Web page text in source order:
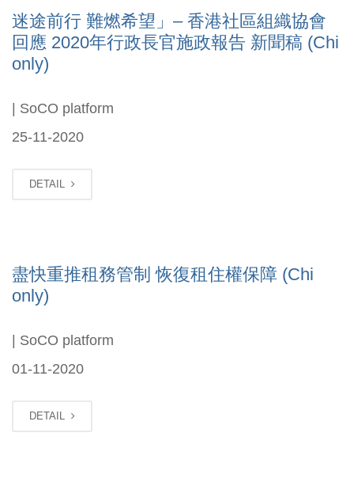
迷途前行 難燃希望」– 香港社區組織協會
回應 2020年行政長官施政報告 新聞稿 (Chi
only)
| SoCO platform
25-11-2020
DETAIL
盡快重推租務管制 恢復租住權保障 (Chi
only)
| SoCO platform
01-11-2020
DETAIL